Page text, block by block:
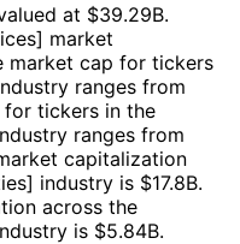
at $39.29B.
] market
market cap for tickers
ranges from
for tickers in the
ranges from
capitalization
] industry is $17.8B.
across the
is $5.84B.